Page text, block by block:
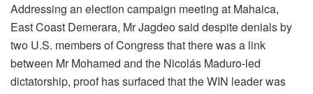
Addressing an election campaign meeting at Mahaica,
East Coast Demerara, Mr Jagdeo said despite denials by
two U.S. members of Congress that there was a link
between Mr Mohamed and the Nicolás Maduro-led
dictatorship, proof has surfaced that the WIN leader was